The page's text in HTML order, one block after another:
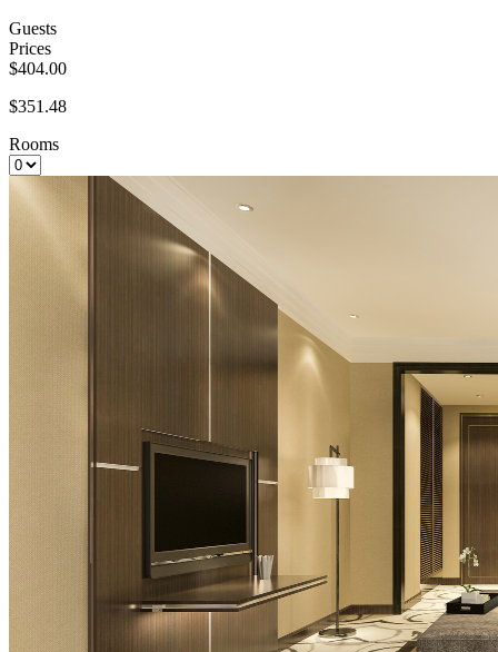
Guests
Prices
$404.00
$351.48
Rooms